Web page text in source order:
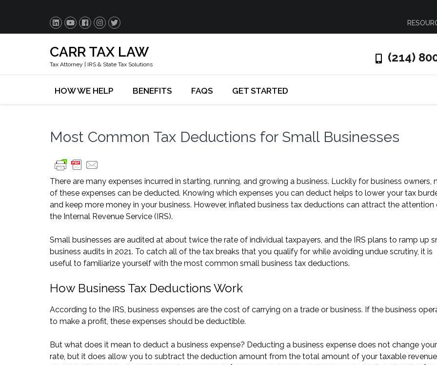
CARR TAX LAW
Tax Attorney | IRS & State Tax Solutions (214)
HOW WE HELP BENEFITS FAQS GET STARTED
Most Common Tax Deductions for Small Businesses
There are many expenses incurred in starting, running, and growing a business. Luckily for business owners,
of these expenses can be deducted. Knowing which expenses you can deduct helps to lower your tax
and keep more money in your business. However, inflated business tax deductions can attract the attention
the Internal Revenue Service (IRS).
Small businesses are audited at about twice the rate of individual taxpayers, and the IRS plans to ramp up
business audits in 2021. To catch all of the tax breaks that you qualify for while avoiding undue scrutiny, it is
useful to familiarize yourself with the most common small business tax deductions.
How Business Tax Deductions Work
According to the IRS, business expenses are the cost of carrying on a trade or business. If the business
to make a profit, these expenses should be deductible.
But what does it mean to deduct a business expense? Deducting a business expense does not change
rate, but it does allow you to subtract the deduction amount from the total amount of your taxable